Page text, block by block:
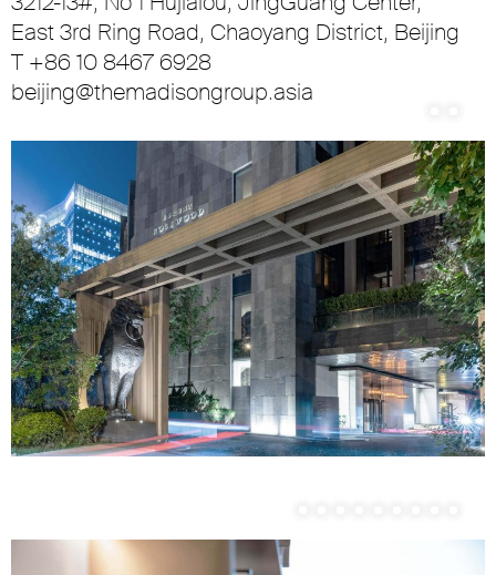
East 3rd Ring Road, Chaoyang District, Beijing
T +86 10 8467 6928
beijing@themadisongroup.asia